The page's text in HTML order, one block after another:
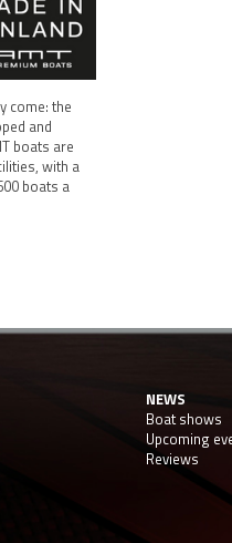
come: the
and
boats are
with a
boats a
NEWS
Boat shows
Upcoming
Reviews